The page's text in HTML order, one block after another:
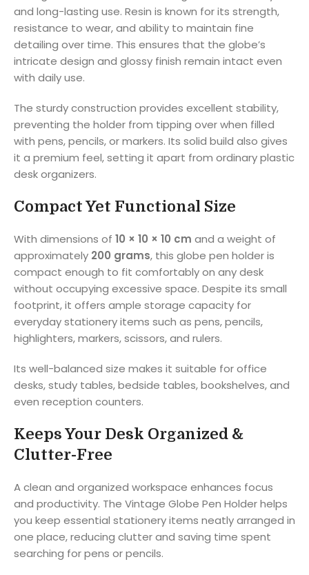
and long-lasting use. Resin is known for its strength,
resistance to wear, and ability to maintain fine
detailing over time. This ensures that the globe’s
intricate design and glossy finish remain intact even
with daily use.
The sturdy construction provides excellent stability,
preventing the holder from tipping over when filled
with pens, pencils, or markers. Its solid build also gives
it a premium feel, setting it apart from ordinary plastic
desk organizers.
Compact Yet Functional Size
With dimensions of 10 × 10 × 10 cm and a weight of
approximately 200 grams, this globe pen holder is
compact enough to fit comfortably on any desk
without occupying excessive space. Despite its small
footprint, it offers ample storage capacity for
everyday stationery items such as pens, pencils,
highlighters, markers, scissors, and rulers.
Its well-balanced size makes it suitable for office
desks, study tables, bedside tables, bookshelves, and
even reception counters.
Keeps Your Desk Organized &
Clutter-Free
A clean and organized workspace enhances focus
and productivity. The Vintage Globe Pen Holder helps
you keep essential stationery items neatly arranged in
one place, reducing clutter and saving time spent
searching for pens or pencils.